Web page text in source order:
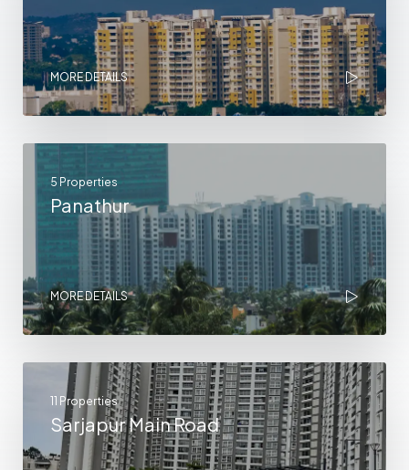
MORE DETAILS
5 Properties
Panathur
MORE DETAILS
11 Properties
Sarjapur Main Road